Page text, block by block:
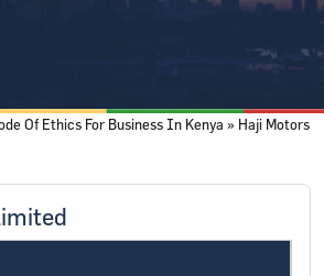
Of Ethics For Business In Kenya
Haji Motors